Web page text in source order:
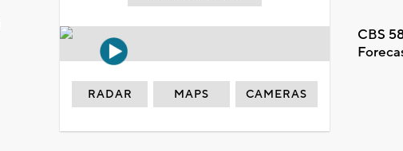
CBS
RADAR MAPS CAMERAS